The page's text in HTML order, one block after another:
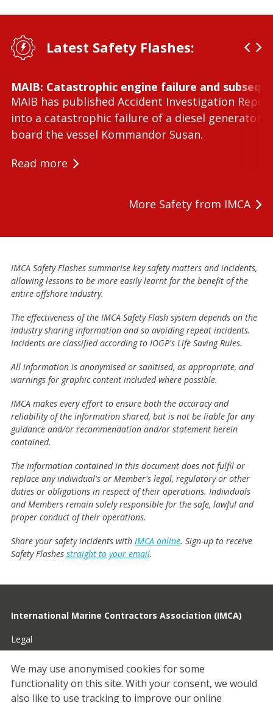
Latest Safety Flashes:
MAIB: Catastrophic engine failure and
MAIB has published Accident Investigation
into a catastrophic failure of a diesel generator
board the vessel Kommandor Susan.
Read more
More Safety from IMCA
IMCA Safety Flashes summarise key safety matters and incidents,
allowing lessons to be more easily learnt for the benefit of the
entire offshore industry.
The effectiveness of the IMCA Safety Flash system depends on the
industry sharing information and so avoiding repeat incidents.
Incidents are classified according to IOGP's Life Saving Rules.
All information is anonymised or sanitised, as appropriate, and
warnings for graphic content included where possible.
IMCA makes every effort to ensure both the accuracy and
reliability of the information shared, but is not be liable for any
guidance and/or recommendation and/or statement herein
contained.
The information contained in this document does not fulfil or
replace any individual's or Member's legal, regulatory or other
duties or obligations in respect of their operations. Individuals
and Members remain solely responsible for the safe, lawful and
proper conduct of their operations.
Share your safety incidents with IMCA online. Sign-up to receive
Safety Flashes straight to your email.
International Marine Contractors Association (IMCA)
Legal
Privacy
Cookies
We may use anonymised cookies for some
functionality on this site. With your consent, we would
also like to use tracking to improve our online